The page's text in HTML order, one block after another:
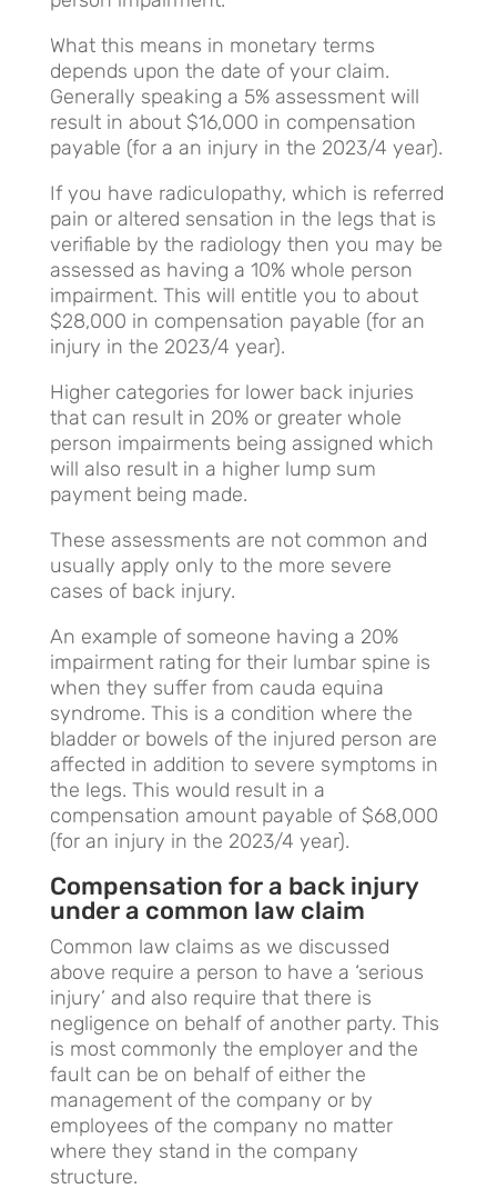
What this means in monetary terms
depends upon the date of your claim.
Generally speaking a 5% assessment will
result in about $16,000 in compensation
payable (for a an injury in the 2023/4 year).
If you have radiculopathy, which is referred
pain or altered sensation in the legs that is
verifiable by the radiology then you may be
assessed as having a 10% whole person
impairment. This will entitle you to about
$28,000 in compensation payable (for an
injury in the 2023/4 year).
Higher categories for lower back injuries
that can result in 20% or greater whole
person impairments being assigned which
will also result in a higher lump sum
payment being made.
These assessments are not common and
usually apply only to the more severe
cases of back injury.
An example of someone having a 20%
impairment rating for their lumbar spine is
when they suffer from cauda equina
syndrome. This is a condition where the
bladder or bowels of the injured person are
affected in addition to severe symptoms in
the legs. This would result in a
compensation amount payable of $68,000
(for an injury in the 2023/4 year).
Compensation for a back injury
under a common law claim
Common law claims as we discussed
above require a person to have a ‘serious
injury’ and also require that there is
negligence on behalf of another party. This
is most commonly the employer and the
fault can be on behalf of either the
management of the company or by
employees of the company no matter
where they stand in the company
structure.